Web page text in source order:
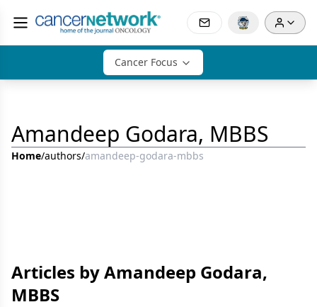
Cancer Focus
Amandeep Godara, MBBS
Home/authors/amandeep-godara-mbbs
Articles by Amandeep Godara,
MBBS